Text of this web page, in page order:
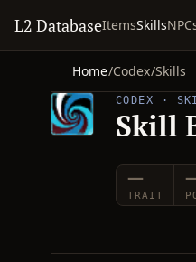
L2 DatabaseItemsSkills
Home/Codex/Skills
CODEX ·
Skill
—
TRAIT